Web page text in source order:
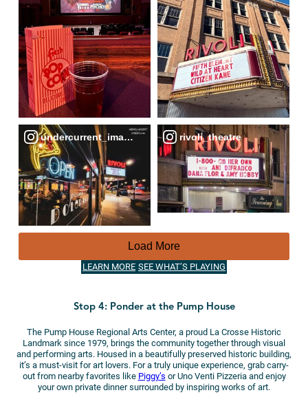
undercurrent_images rivoli_theatre
Load More
LEARN MORE SEE WHAT’S PLAYING
Stop 4: Ponder at the Pump House
The Pump House Regional Arts Center, a proud La Crosse Historic
Landmark since 1979, brings the community together through visual
and performing arts. Housed in a beautifully preserved historic building,
it’s a must-visit for art lovers. For a truly unique experience, grab carry-
out from nearby favorites like Piggy’s or Uno Venti Pizzeria and enjoy
your own private dinner surrounded by inspiring works of art.